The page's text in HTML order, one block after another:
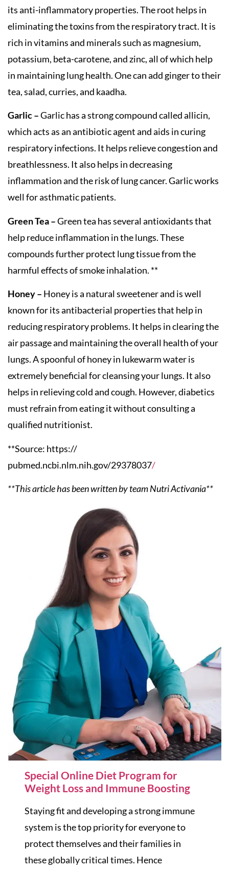
its anti-inflammatory properties. The root helps in
eliminating the toxins from the respiratory tract. It is
rich in vitamins and minerals such as magnesium,
potassium, beta-carotene, and zinc, all of which help
in maintaining lung health. One can add ginger to their
tea, salad, curries, and kaadha.
Garlic –Garlic has a strong compound called allicin,
which acts as an antibiotic agent and aids in curing
respiratory infections. It helps relieve congestion and
breathlessness. It also helps in decreasing
inflammation and the risk of lung cancer. Garlic works
well for asthmatic patients.
Green Tea –Green tea has several antioxidants that
help reduce inflammation in the lungs. These
compounds further protect lung tissue from the
harmful effects of smoke inhalation. **
Honey – Honey is a natural sweetener and is well
known for its antibacterial properties that help in
reducing respiratory problems. It helps in clearing the
air passage and maintaining the overall health of your
lungs. A spoonful of honey in lukewarm water is
extremely beneficial for cleansing your lungs. It also
helps in relieving cold and cough. However, diabetics
must refrain from eating it without consulting a
qualified nutritionist.
**Source: https://
pubmed.ncbi.nlm.nih.gov/29378037/
**This article has been written by team Nutri Activania**
Special Online Diet Program for
Weight Loss and Immune Boosting
Staying fit and developing a strong immune
system is the top priority for everyone to
protect themselves and their families in
these globally critical times. Hence